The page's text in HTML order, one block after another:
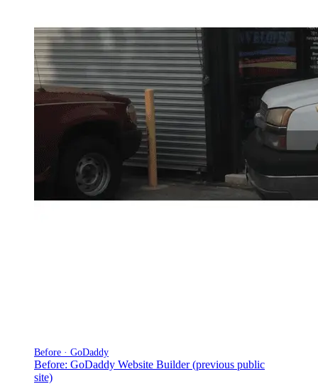
Before · GoDaddy
Before: GoDaddy Website Builder (previous public
site)